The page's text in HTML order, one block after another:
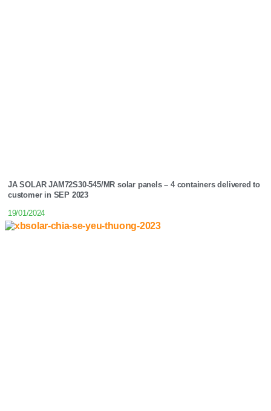
JA SOLAR JAM72S30-545/MR solar panels – 4 containers delivered to
customer in SEP 2023
19/01/2024